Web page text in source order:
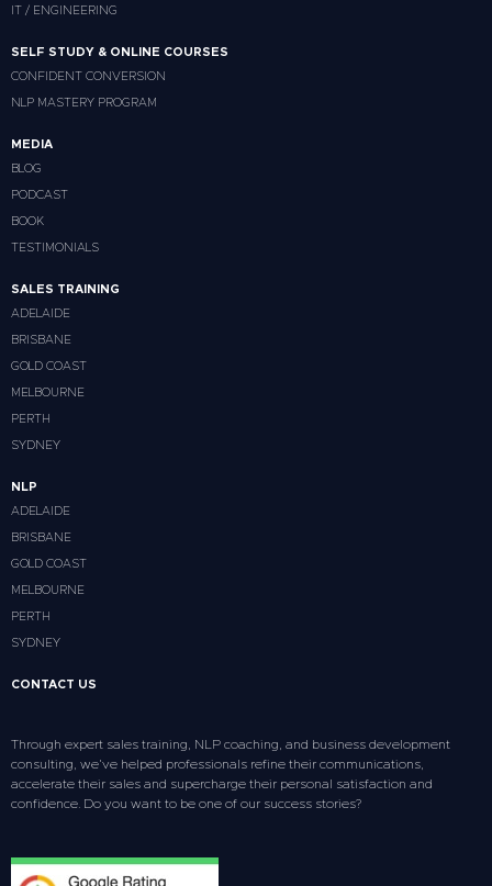
IT / ENGINEERING
SELF STUDY & ONLINE COURSES
CONFIDENT CONVERSION
NLP MASTERY PROGRAM
MEDIA
BLOG
PODCAST
BOOK
TESTIMONIALS
SALES TRAINING
ADELAIDE
BRISBANE
GOLD COAST
MELBOURNE
PERTH
SYDNEY
NLP
ADELAIDE
BRISBANE
GOLD COAST
MELBOURNE
PERTH
SYDNEY
CONTACT US
Through expert sales training, NLP coaching, and business development
consulting, we’ve helped professionals refine their communications,
accelerate their sales and supercharge their personal satisfaction and
confidence. Do you want to be one of our success stories?